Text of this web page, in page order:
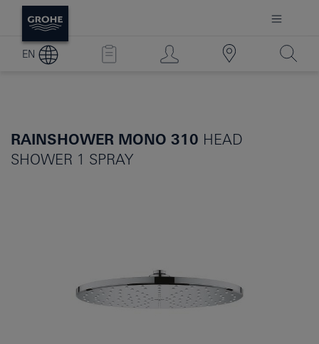
EN
RAINSHOWER MONO 310 HEAD
SHOWER 1 SPRAY